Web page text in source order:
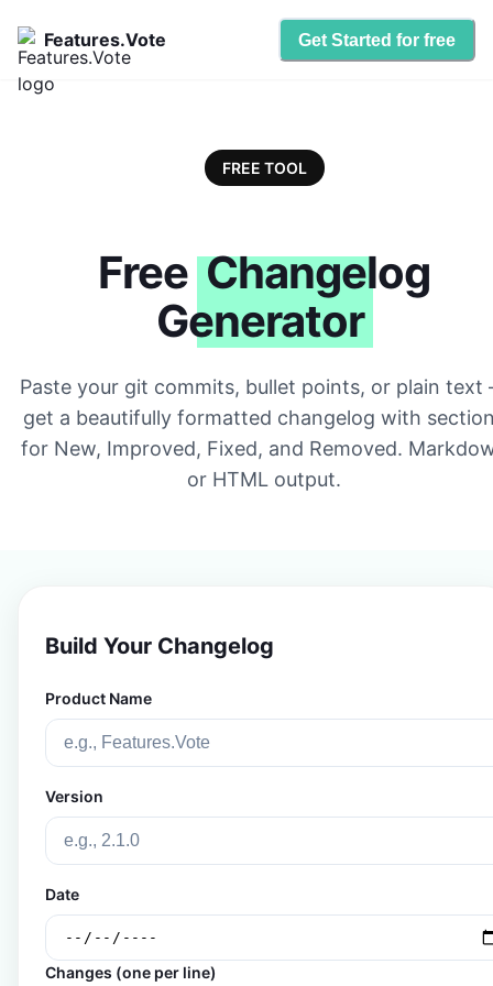
Features.Vote Get Started for free
FREE TOOL
Free Changelog
Generator
Paste your git commits, bullet points, or plain
get a beautifully formatted changelog with
for New, Improved, Fixed, and Removed.
or HTML output.
Build Your Changelog
Product Name
Version
Date
Changes (one per line)